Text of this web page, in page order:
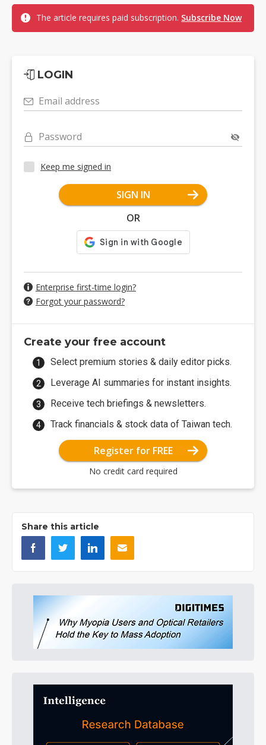
The article requires paid subscription. Subscribe Now
LOGIN
Email address
Password
Keep me signed in
SIGN IN
OR
Enterprise first-time login?
Forgot your password?
Create your free account
Select premium stories & daily editor picks.
Leverage AI summaries for instant insights.
Receive tech briefings & newsletters.
Track financials & stock data of Taiwan tech.
Register for FREE
No credit card required
Share this article